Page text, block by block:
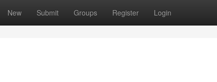
New Submit Groups Register Login